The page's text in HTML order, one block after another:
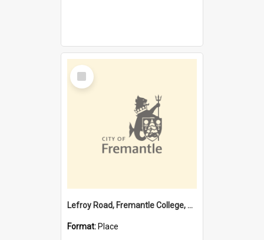
Select
Item
Lefroy Road, Fremantle College, 79, Beaconsfield WA 6162
Format: Place